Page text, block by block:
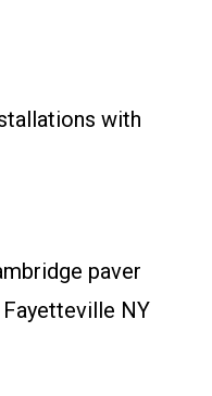
with
paver
NY